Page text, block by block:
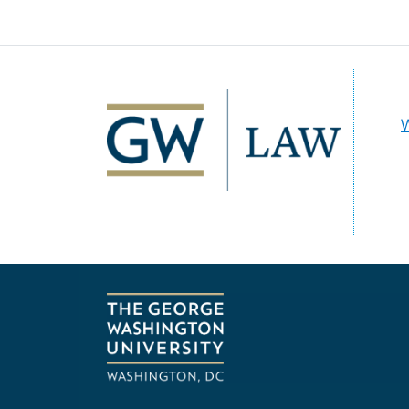
Image